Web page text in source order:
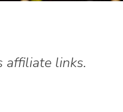
affiliate links.